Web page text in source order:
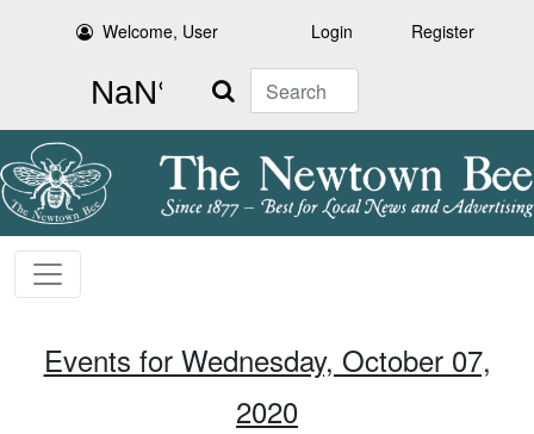
Welcome, User Login Register
Search
Events for Wednesday, October 07,
2020